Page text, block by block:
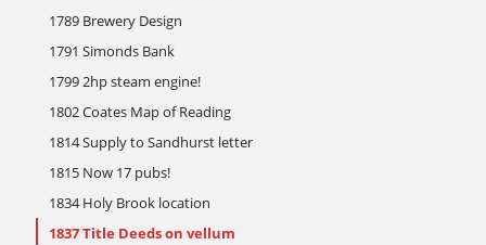
1789 Brewery Design
1791 Simonds Bank
1799 2hp steam engine!
1802 Coates Map of Reading
1814 Supply to Sandhurst letter
1815 Now 17 pubs!
1834 Holy Brook location
1837 Title Deeds on vellum